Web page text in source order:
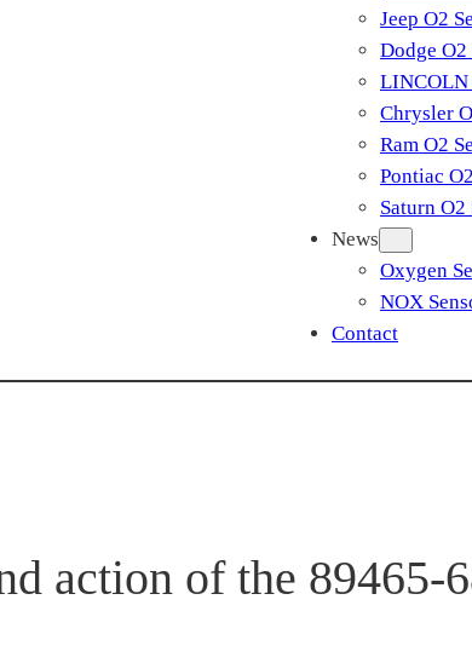
Jeep O2
Dodge O2
LINCOLN
Chrysler
Ram O2
Pontiac
Saturn O2
News
Oxygen
NOX
Contact
action of the 89465-